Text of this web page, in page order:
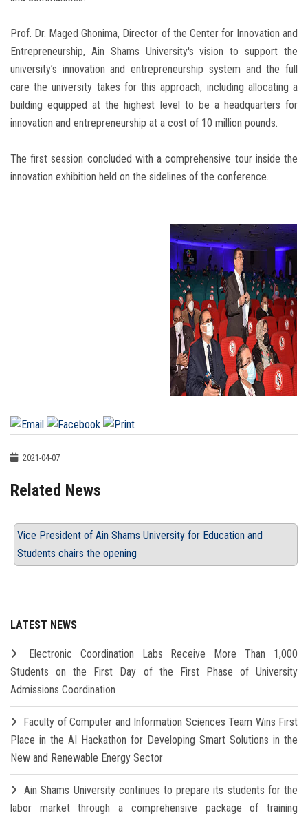
Prof. Dr. Maged Ghonima, Director of the Center for Innovation and
Entrepreneurship, Ain Shams University's vision to support the
university’s innovation and entrepreneurship system and the full
care the university takes for this approach, including allocating a
building equipped at the highest level to be a headquarters for
innovation and entrepreneurship at a cost of 10 million pounds.
The first session concluded with a comprehensive tour inside the
innovation exhibition held on the sidelines of the conference.
2021-04-07
Related News
Vice President of Ain Shams University for Education and
Students chairs the opening
LATEST NEWS
Electronic Coordination Labs Receive More Than 1,000
Students on the First Day of the First Phase of University
Admissions Coordination
Faculty of Computer and Information Sciences Team Wins First
Place in the AI Hackathon for Developing Smart Solutions in the
New and Renewable Energy Sector
Ain Shams University continues to prepare its students for the
labor market through a comprehensive package of training